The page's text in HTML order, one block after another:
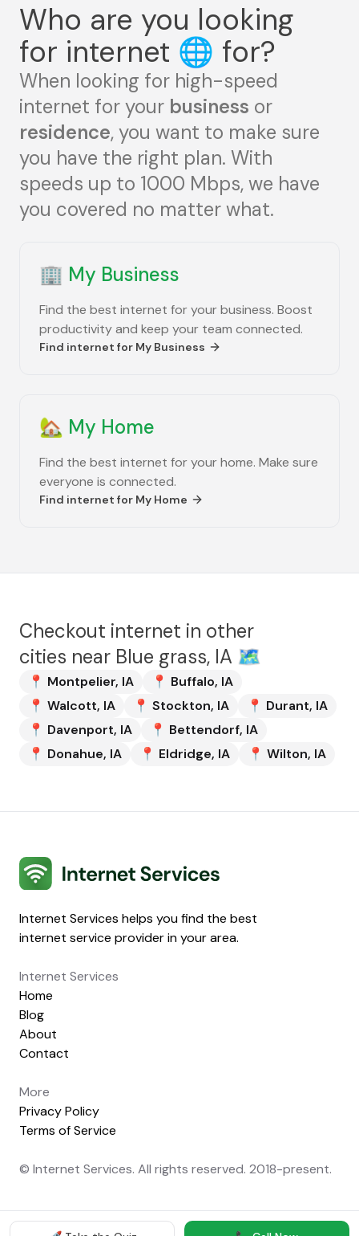
Who are you looking
for internet 🌐 for?
When looking for high-speed
internet for your business or
residence, you want to make sure
you have the right plan. With
speeds up to 1000 Mbps, we have
you covered no matter what.
🏢 My Business
Find the best internet for your business. Boost
productivity and keep your team connected.
Find internet for My Business
🏡 My Home
Find the best internet for your home. Make sure
everyone is connected.
Find internet for My Home
Checkout internet in other
cities near Blue grass, IA 🗺️
📍 Montpelier, IA 📍 Buffalo, IA
📍 Walcott, IA 📍 Stockton, IA 📍 Durant, IA
📍 Davenport, IA 📍 Bettendorf, IA
📍 Donahue, IA 📍 Eldridge, IA 📍 Wilton, IA
Internet Services
Internet Services helps you find the best
internet service provider in your area.
Internet Services
Home
Blog
About
Contact
More
Privacy Policy
Terms of Service
© Internet Services. All rights reserved. 2018-present.